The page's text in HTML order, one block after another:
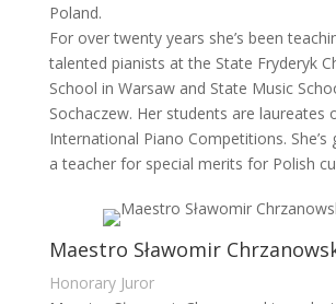
Poland.
For over twenty years she’s been
talented pianists at the State Fryderyk
School in Warsaw and State Music
Sochaczew. Her students are laureates
International Piano Competitions. She’s
a teacher for special merits for Polish
Maestro Sławomir
Honorary Juror